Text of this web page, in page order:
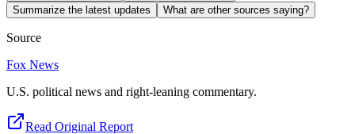
Summarize the latest updates
What are other sources saying?
Source
Fox News
U.S. political news and right-leaning commentary.
Read Original Report